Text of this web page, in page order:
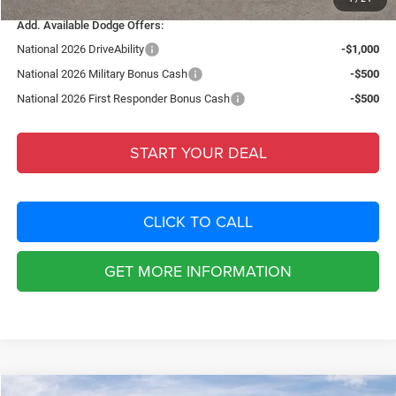
Add. Available Dodge Offers:
National 2026 DriveAbility
-$1,000
National 2026 Military Bonus Cash
-$500
National 2026 First Responder Bonus Cash
-$500
START YOUR DEAL
CLICK TO CALL
GET MORE INFORMATION